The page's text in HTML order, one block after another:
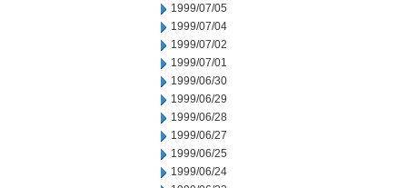
1999/07/05
1999/07/04
1999/07/02
1999/07/01
1999/06/30
1999/06/29
1999/06/28
1999/06/27
1999/06/25
1999/06/24